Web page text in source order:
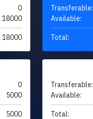
0
18000
18000
Transferable:
Available:
Total:
0
5000
5000
Transferable:
Available:
Total: